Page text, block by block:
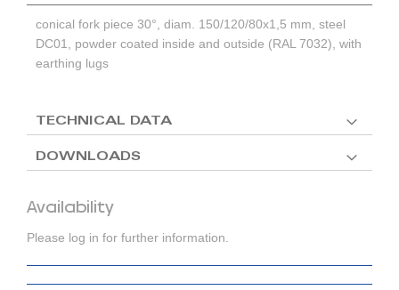
Availability
Please log in for further information.
conical fork piece 30°, diam. 150/120/80x1,5 mm, steel
DC01, powder coated inside and outside (RAL 7032), with
earthing lugs
TECHNICAL DATA
DOWNLOADS